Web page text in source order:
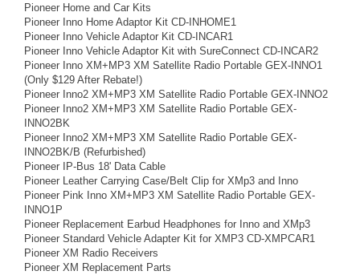
Pioneer Home and Car Kits
Pioneer Inno Home Adaptor Kit CD-INHOME1
Pioneer Inno Vehicle Adaptor Kit CD-INCAR1
Pioneer Inno Vehicle Adaptor Kit with SureConnect CD-INCAR2
Pioneer Inno XM+MP3 XM Satellite Radio Portable GEX-INNO1
(Only $129 After Rebate!)
Pioneer Inno2 XM+MP3 XM Satellite Radio Portable GEX-INNO2
Pioneer Inno2 XM+MP3 XM Satellite Radio Portable GEX-
INNO2BK
Pioneer Inno2 XM+MP3 XM Satellite Radio Portable GEX-
INNO2BK/B (Refurbished)
Pioneer IP-Bus 18' Data Cable
Pioneer Leather Carrying Case/Belt Clip for XMp3 and Inno
Pioneer Pink Inno XM+MP3 XM Satellite Radio Portable GEX-
INNO1P
Pioneer Replacement Earbud Headphones for Inno and XMp3
Pioneer Standard Vehicle Adapter Kit for XMP3 CD-XMPCAR1
Pioneer XM Radio Receivers
Pioneer XM Replacement Parts